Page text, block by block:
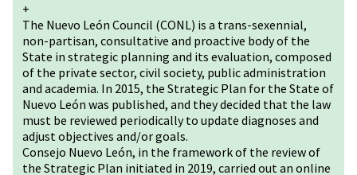
+
The Nuevo León Council (CONL) is a trans-sexennial,
non-partisan, consultative and proactive body of the
State in strategic planning and its evaluation, composed
of the private sector, civil society, public administration
and academia. In 2015, the Strategic Plan for the State of
Nuevo León was published, and they decided that the law
must be reviewed periodically to update diagnoses and
adjust objectives and/or goals.
Consejo Nuevo León, in the framework of the review of
the Strategic Plan initiated in 2019, carried out an online